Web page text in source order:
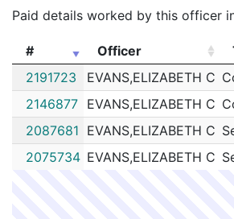
202068362
N Sep 18, 2020
202067084
N Sep 14, 2020
202066809
N Sep 13, 2020
202064698
N Sep 5, 2020
202064565
N Sep 5, 2020
Paid details worked by this officer
# Officer
#
Officer
2191723 EVANS,ELIZABETH C
2146877 EVANS,ELIZABETH C
2087681 EVANS,ELIZABETH C
2075734 EVANS,ELIZABETH C